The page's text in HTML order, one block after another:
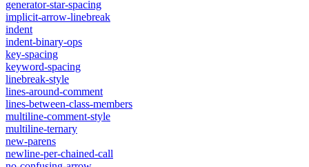
generator-star-spacing
implicit-arrow-linebreak
indent
indent-binary-ops
key-spacing
keyword-spacing
linebreak-style
lines-around-comment
lines-between-class-members
multiline-comment-style
multiline-ternary
new-parens
newline-per-chained-call